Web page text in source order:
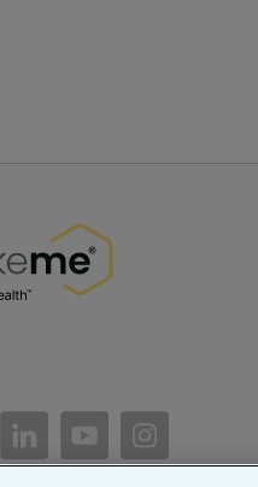
https://twitter.com/
https://https://